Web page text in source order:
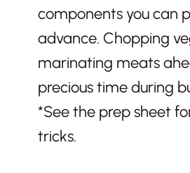
components you can
advance. Chopping
marinating meats
precious time during
*See the prep sheet
tricks.